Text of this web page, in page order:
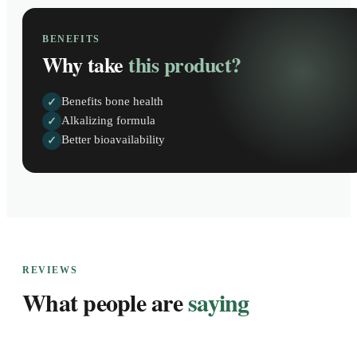
BENEFITS
Why takethis product?
✓ Benefits bone health
✓ Alkalizing formula
✓ Better bioavailability
REVIEWS
What people aresaying